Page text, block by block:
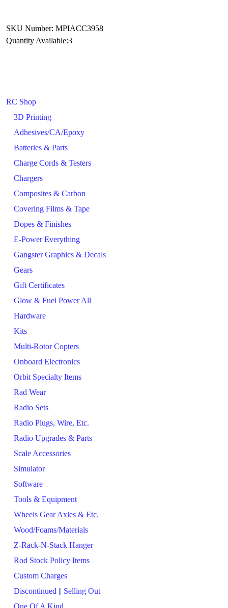
RC Shop
3D Printing
Adhesives/CA/Epoxy
Batteries & Parts
Charge Cords & Testers
Chargers
Composites & Carbon
Covering Films & Tape
Dopes & Finishes
E-Power Everything
Gangster Graphics & Decals
Gears
Gift Certificates
Glow & Fuel Power All
Hardware
Kits
Multi-Rotor Copters
Onboard Electronics
Orbit Specialty Items
Rad Wear
Radio Sets
Radio Plugs, Wire, Etc.
Radio Upgrades & Parts
Scale Accessories
Simulator
Software
Tools & Equipment
Wheels Gear Axles & Etc.
Wood/Foams/Materials
Z-Rack-N-Stack Hanger
Rod Stock Policy Items
Custom Charges
Discontinued || Selling Out
One Of A Kind
SKU Number: MPIACC3958
Quantity Available:3